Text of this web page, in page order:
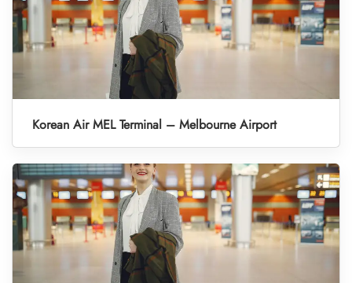
Korean Air MEL Terminal – Melbourne Airport